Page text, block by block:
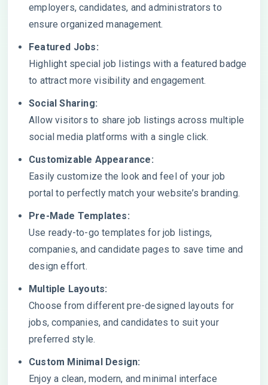
employers, candidates, and administrators to
ensure organized management.
Featured Jobs:
Highlight special job listings with a featured badge
to attract more visibility and engagement.
Social Sharing:
Allow visitors to share job listings across multiple
social media platforms with a single click.
Customizable Appearance:
Easily customize the look and feel of your job
portal to perfectly match your website’s branding.
Pre-Made Templates:
Use ready-to-go templates for job listings,
companies, and candidate pages to save time and
design effort.
Multiple Layouts:
Choose from different pre-designed layouts for
jobs, companies, and candidates to suit your
preferred style.
Custom Minimal Design:
Enjoy a clean, modern, and minimal interface